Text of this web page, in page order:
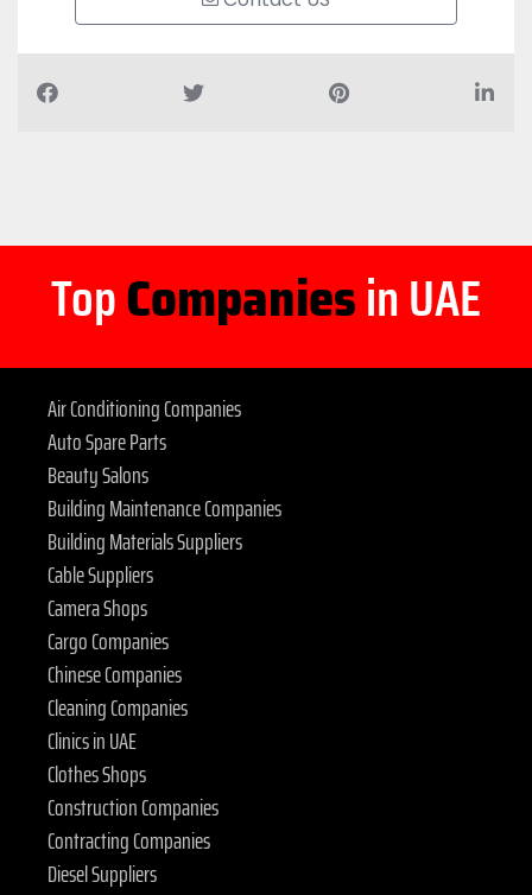
TopCompaniesin UAE
Air Conditioning Companies
Auto Spare Parts
Beauty Salons
Building Maintenance Companies
Building Materials Suppliers
Cable Suppliers
Camera Shops
Cargo Companies
Chinese Companies
Cleaning Companies
Clinics in UAE
Clothes Shops
Construction Companies
Contracting Companies
Diesel Suppliers